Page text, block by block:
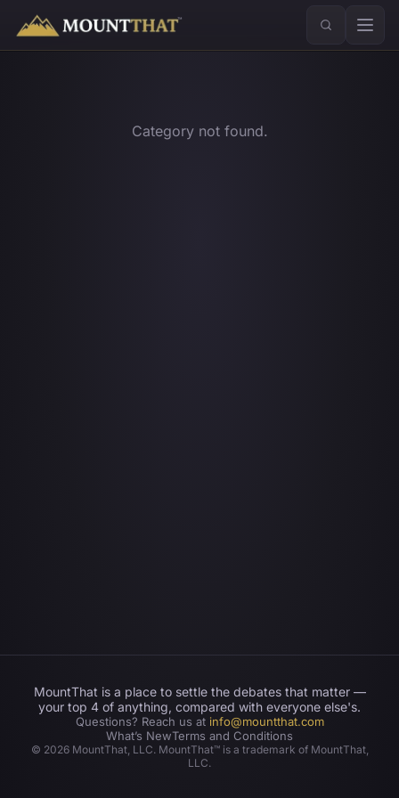
™
Category not found.
MountThat is a place to settle the debates that matter —
your top 4 of anything, compared with everyone else's.
Questions? Reach us at info@mountthat.com
What’s NewTerms and Conditions
© 2026MountThat, LLC. MountThat™ is a trademark of MountThat,
LLC.